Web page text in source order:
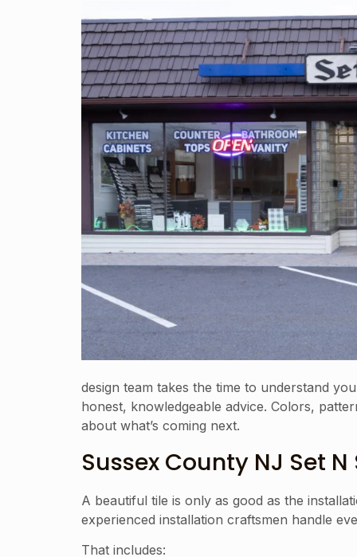
design team takes the time to understand
honest, knowledgeable advice. Colors,
about what’s coming next.
Sussex County NJ Set N
A beautiful tile is only as good as the
experienced installation craftsmen handle
That includes: